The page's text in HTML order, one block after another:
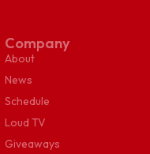
Company
About
News
Schedule
Loud TV
Giveaways